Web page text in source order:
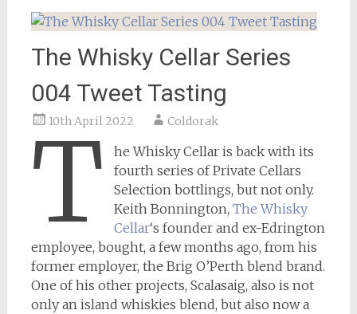
The Whisky Cellar Series
004 Tweet Tasting
10th April 2022 Coldorak
T
he Whisky Cellar is back with its
fourth series of Private Cellars
Selection bottlings, but not only.
Keith Bonnington,The Whisky
Cellar‘s founder and ex-Edrington
employee, bought, a few months ago, from his
former employer, the Brig O’Perth blend brand.
One of his other projects, Scalasaig, also is not
only an island whiskies blend, but also now a